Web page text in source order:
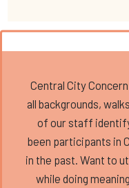
Central City
all backgrounds,
of our staff
been participants in
in the past. Want to
while doing